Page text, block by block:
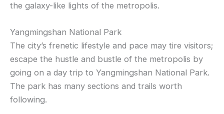
the galaxy-like lights of the metropolis.
Yangmingshan National Park
The city’s frenetic lifestyle and pace may tire visitors;
escape the hustle and bustle of the metropolis by
going on a day trip to Yangmingshan National Park.
The park has many sections and trails worth
following.